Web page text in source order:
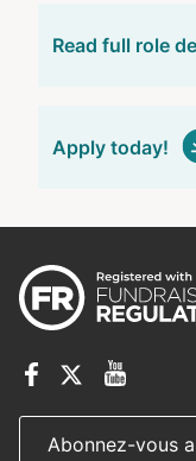
Read full role
Apply today!
Abonnez-vous